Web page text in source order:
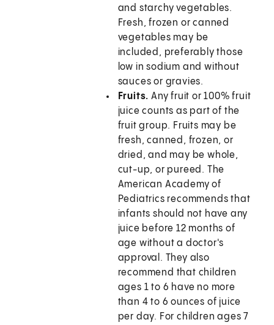
and starchy vegetables.
Fresh, frozen or canned
vegetables may be
included, preferably those
low in sodium and without
sauces or gravies.
Fruits.Any fruit or 100% fruit
juice counts as part of the
fruit group. Fruits may be
fresh, canned, frozen, or
dried, and may be whole,
cut-up, or pureed. The
American Academy of
Pediatrics recommends that
infants should not have any
juice before 12 months of
age without a doctor's
approval. They also
recommend that children
ages 1 to 6 have no more
than 4 to 6 ounces of juice
per day. For children ages 7